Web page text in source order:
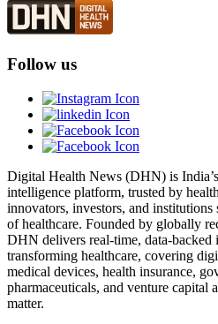
Follow us
Digital Health News (DHN) is
intelligence platform, trusted by
innovators, investors, and institutions
of healthcare. Founded by globally
DHN delivers real-time, data-backed
transforming healthcare, covering
medical devices, health insurance,
pharmaceuticals, and venture capital
matter.